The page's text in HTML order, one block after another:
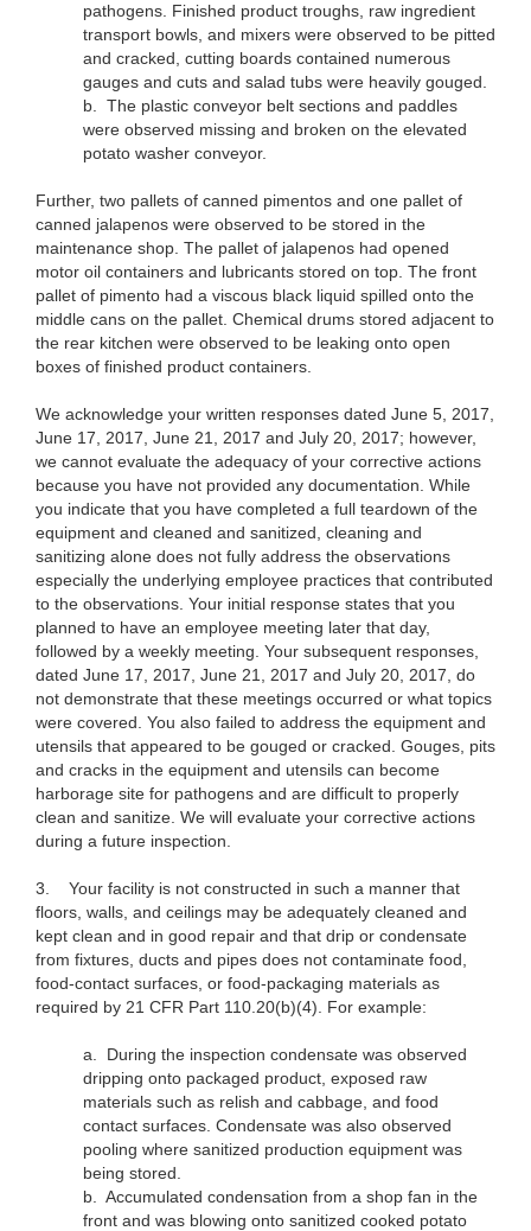
pathogens. Finished product troughs, raw ingredient
transport bowls, and mixers were observed to be pitted
and cracked, cutting boards contained numerous
gauges and cuts and salad tubs were heavily gouged.
b. The plastic conveyor belt sections and paddles
were observed missing and broken on the elevated
potato washer conveyor.
Further, two pallets of canned pimentos and one pallet of
canned jalapenos were observed to be stored in the
maintenance shop. The pallet of jalapenos had opened
motor oil containers and lubricants stored on top. The front
pallet of pimento had a viscous black liquid spilled onto the
middle cans on the pallet. Chemical drums stored adjacent to
the rear kitchen were observed to be leaking onto open
boxes of finished product containers.
We acknowledge your written responses dated June 5, 2017,
June 17, 2017, June 21, 2017 and July 20, 2017; however,
we cannot evaluate the adequacy of your corrective actions
because you have not provided any documentation. While
you indicate that you have completed a full teardown of the
equipment and cleaned and sanitized, cleaning and
sanitizing alone does not fully address the observations
especially the underlying employee practices that contributed
to the observations. Your initial response states that you
planned to have an employee meeting later that day,
followed by a weekly meeting. Your subsequent responses,
dated June 17, 2017, June 21, 2017 and July 20, 2017, do
not demonstrate that these meetings occurred or what topics
were covered. You also failed to address the equipment and
utensils that appeared to be gouged or cracked. Gouges, pits
and cracks in the equipment and utensils can become
harborage site for pathogens and are difficult to properly
clean and sanitize. We will evaluate your corrective actions
during a future inspection.
3.
Your facility is not constructed in such a manner that
floors, walls, and ceilings may be adequately cleaned and
kept clean and in good repair and that drip or condensate
from fixtures, ducts and pipes does not contaminate food,
food-contact surfaces, or food-packaging materials as
required by 21 CFR Part 110.20(b)(4). For example:
a. During the inspection condensate was observed
dripping onto packaged product, exposed raw
materials such as relish and cabbage, and food
contact surfaces. Condensate was also observed
pooling where sanitized production equipment was
being stored.
b. Accumulated condensation from a shop fan in the
front and was blowing onto sanitized cooked potato